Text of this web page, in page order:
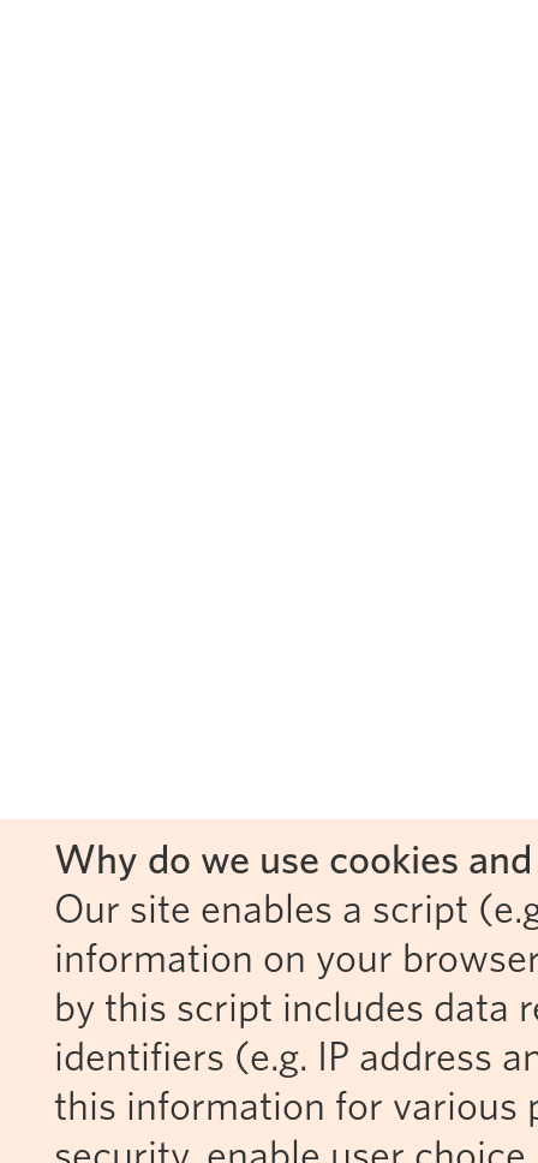
Why do we use cookies
Our site enables a script
information on your
by this script includes data
identifiers (e.g. IP address
this information for various